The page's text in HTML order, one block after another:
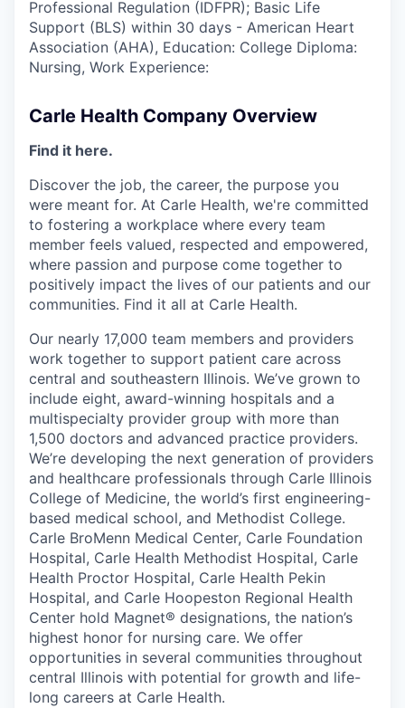
Professional Regulation (IDFPR); Basic Life
Support (BLS) within 30 days - American Heart
Association (AHA), Education: College Diploma:
Nursing, Work Experience:
Carle Health Company Overview
Find it here.
Discover the job, the career, the purpose you
were meant for. At Carle Health, we're committed
to fostering a workplace where every team
member feels valued, respected and empowered,
where passion and purpose come together to
positively impact the lives of our patients and our
communities. Find it all at Carle Health.
Our nearly 17,000 team members and providers
work together to support patient care across
central and southeastern Illinois. We’ve grown to
include eight, award-winning hospitals and a
multispecialty provider group with more than
1,500 doctors and advanced practice providers.
We’re developing the next generation of providers
and healthcare professionals through Carle Illinois
College of Medicine, the world’s first engineering-
based medical school, and Methodist College.
Carle BroMenn Medical Center, Carle Foundation
Hospital, Carle Health Methodist Hospital, Carle
Health Proctor Hospital, Carle Health Pekin
Hospital, and Carle Hoopeston Regional Health
Center hold Magnet® designations, the nation’s
highest honor for nursing care. We offer
opportunities in several communities throughout
central Illinois with potential for growth and life-
long careers at Carle Health.